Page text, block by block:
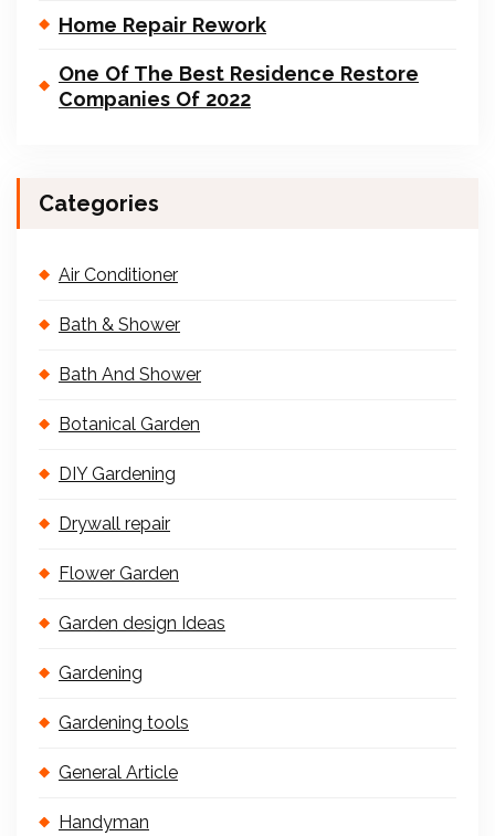
Home Repair Rework
One Of The Best Residence Restore
Companies Of 2022
Categories
Air Conditioner
Bath & Shower
Bath And Shower
Botanical Garden
DIY Gardening
Drywall repair
Flower Garden
Garden design Ideas
Gardening
Gardening tools
General Article
Handyman